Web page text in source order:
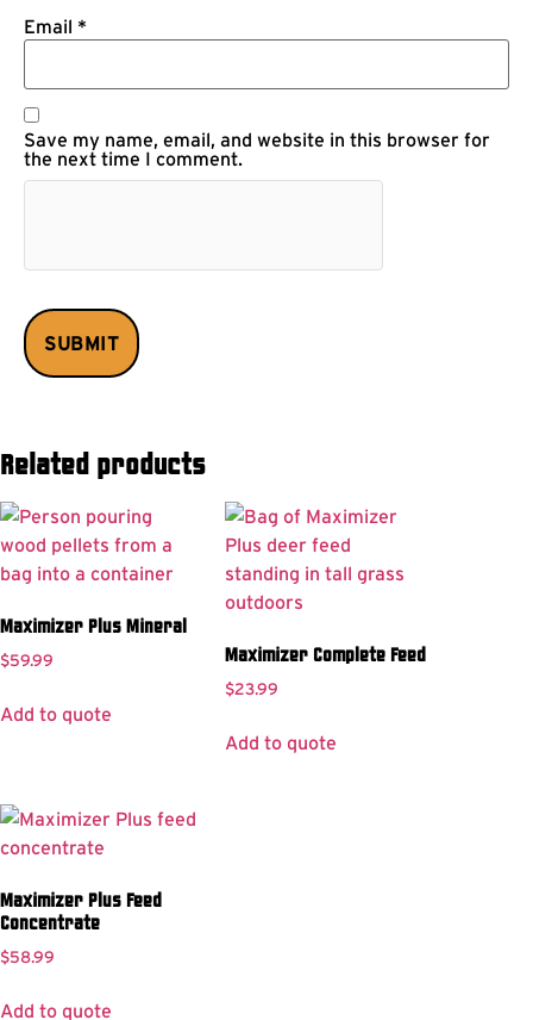
Email *
Save my name, email, and website in this browser for
the next time I comment.
Related products
Maximizer Plus Mineral
$59.99
Add to quote
Maximizer Complete Feed
$23.99
Add to quote
Maximizer Plus Feed
Concentrate
$58.99
Add to quote